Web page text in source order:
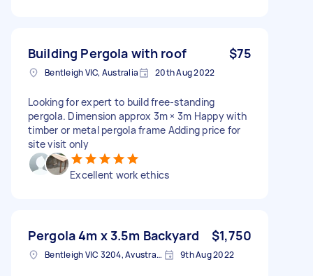
Building Pergola with roof $75
Bentleigh VIC, Australia 20th Aug 2022
Looking for expert to build free-standing
pergola. Dimension approx 3m × 3m Happy with
timber or metal pergola frame Adding price for
site visit only
Excellent work ethics
Pergola 4m x 3.5m Backyard $1,750
Bentleigh VIC 3204, Avustralya 9th Aug 2022